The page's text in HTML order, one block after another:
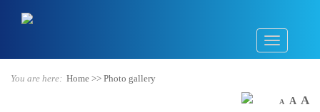
You are here: Home >> Photo gallery
A A A